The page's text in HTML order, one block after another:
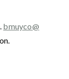
bmuyco@